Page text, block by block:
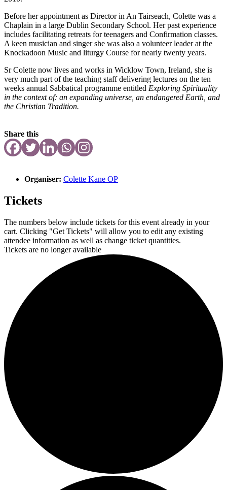
Before her appointment as Director in An Tairseach, Colette was a
Chaplain in a large Dublin Secondary School. Her past experience
includes facilitating retreats for teenagers and Confirmation classes.
A keen musician and singer she was also a volunteer leader at the
Knockadoon Music and liturgy Course for nearly twenty years.
Sr Colette now lives and works in Wicklow Town, Ireland, she is
very much part of the teaching staff delivering lectures on the ten
weeks annual Sabbatical programme entitled Exploring Spirituality
in the context of: an expanding universe, an endangered Earth, and
the Christian Tradition.
Share this
Organiser: Colette Kane OP
Tickets
The numbers below include tickets for this event already in your
cart. Clicking "Get Tickets" will allow you to edit any existing
attendee information as well as change ticket quantities.
Tickets are no longer available